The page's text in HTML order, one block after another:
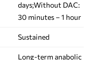
days;Without DAC:
30 minutes – 1 hour
Sustained
Long-term anabolic